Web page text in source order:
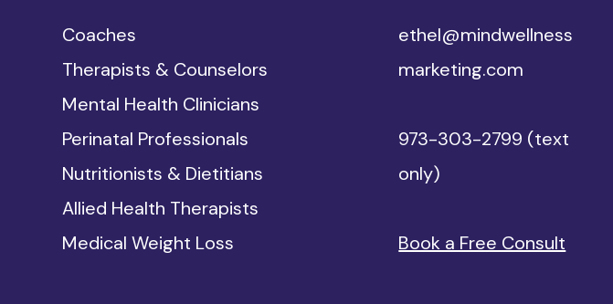
Coaches
Therapists & Counselors
Mental Health Clinicians
Perinatal Professionals
Nutritionists & Dietitians
Allied Health Therapists​
Medical Weight Loss
ethel@mindwellness
marketing.com
973-303-2799 (text
only)
Book a Free Consult